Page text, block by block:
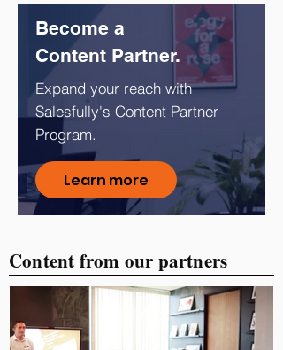
Expand your reach with
Salesfully's Content Partner
Program.
Learn more
Become a
Content Partner.
Content from our partners